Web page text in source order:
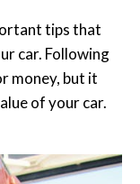
tips that
car. Following
money, but it
of your car.